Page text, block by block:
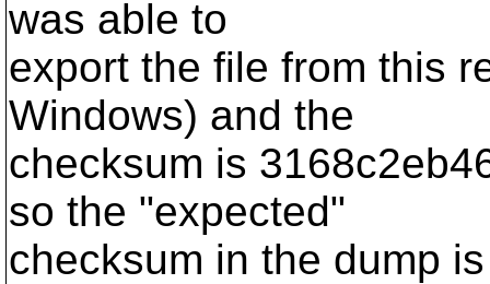
was able to
export the file from this
Windows) and the
checksum is
so the "expected"
checksum in the dump